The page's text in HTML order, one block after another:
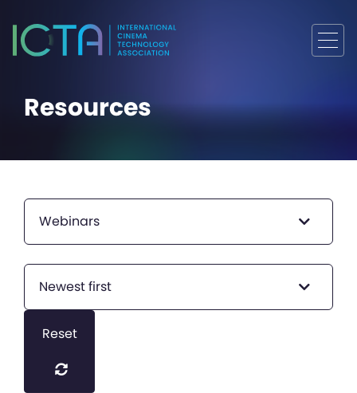
Resources
Webinars
Newest first
Reset